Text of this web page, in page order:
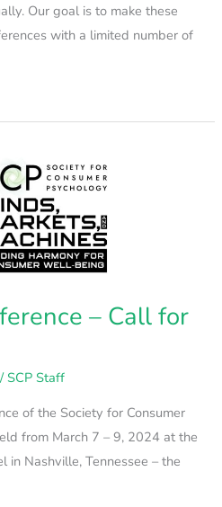
Our goal is to make these
with a limited number of
– Call for
/SCP Staff
of the Society for Consumer
from March 7 – 9, 2024 at the
in Nashville, Tennessee – the